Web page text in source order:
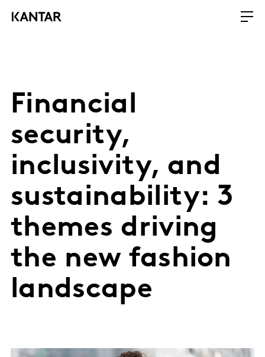
Financial
security,
inclusivity, and
sustainability: 3
themes driving
the new fashion
landscape